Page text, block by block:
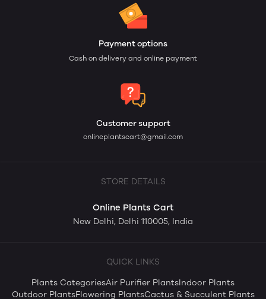
Payment options
Cash on delivery and online payment
Customer support
onlineplantscart@gmail.com
STORE DETAILS
Online Plants Cart
New Delhi, Delhi 110005, India
QUICK LINKS
Plants CategoriesAir Purifier PlantsIndoor Plants
Outdoor PlantsFlowering PlantsCactus & Succulent Plants